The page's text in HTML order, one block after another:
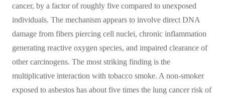
cancer, by a factor of roughly five compared to unexposed
individuals. The mechanism appears to involve direct DNA
damage from fibers piercing cell nuclei, chronic inflammation
generating reactive oxygen species, and impaired clearance of
other carcinogens. The most striking finding is the
multiplicative interaction with tobacco smoke. A non-smoker
exposed to asbestos has about five times the lung cancer risk of